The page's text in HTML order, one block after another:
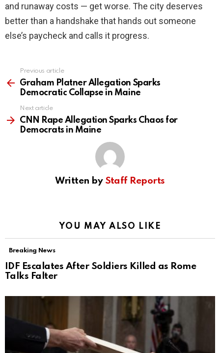
and runaway costs — get worse. The city deserves
better than a handshake that hands out someone
else’s paycheck and calls it progress.
more
Previous article
Graham Platner Allegation Sparks
Democratic Collapse in Maine
Next article
CNN Rape Allegation Sparks Chaos for
Democrats in Maine
Written by Staff Reports
YOU MAY ALSO LIKE
Breaking News
IDF Escalates After Soldiers Killed as Rome
Talks Falter